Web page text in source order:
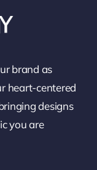
brand as
heart-centered
designs
you are